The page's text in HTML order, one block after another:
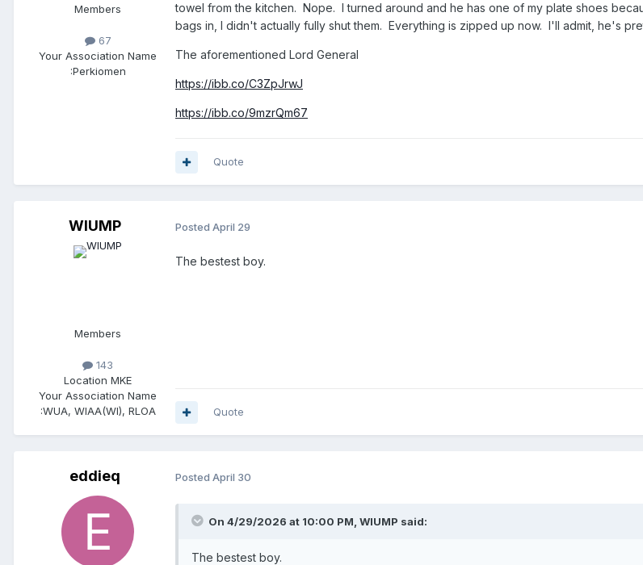
Members
67
Your Association Name
:Perkiomen
towel from the kitchen. Nope. I turned around and he has one of my plate shoes
bags in, I didn't actually fully shut them. Everything is zipped up now. I'll admit, he's
The aforementioned Lord General
https://ibb.co/C3ZpJrwJ
https://ibb.co/9mzrQm67
Quote
WIUMP
Members
143
Location MKE
Your Association Name
:WUA, WIAA(WI), RLOA
Posted April 29
The bestest boy.
Quote
eddieq Posted April 30
On 4/29/2026 at 10:00 PM, WIUMP said:
The bestest boy.